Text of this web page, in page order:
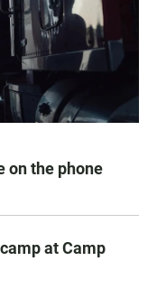
on the phone
at Camp